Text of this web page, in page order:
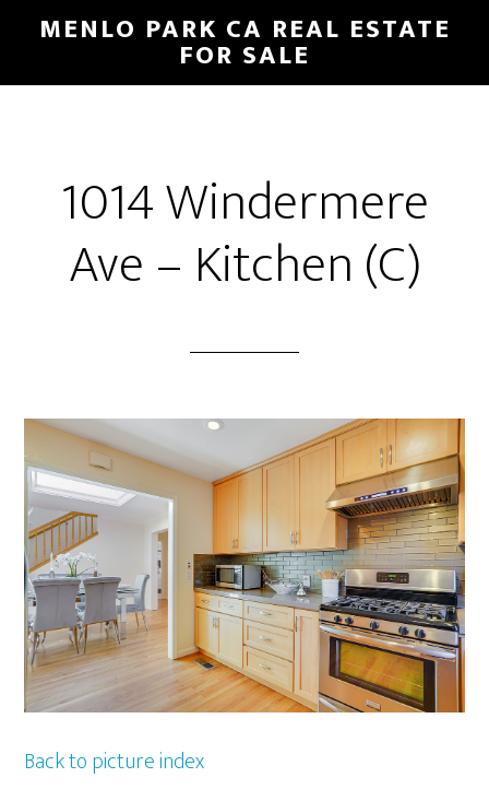
main
primary
MENLO PARK CA REAL ESTATE
FOR SALE
1014 Windermere
Ave – Kitchen (C)
Back to picture index